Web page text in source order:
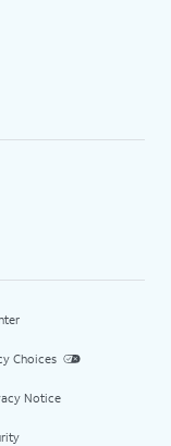
Choices
Notice